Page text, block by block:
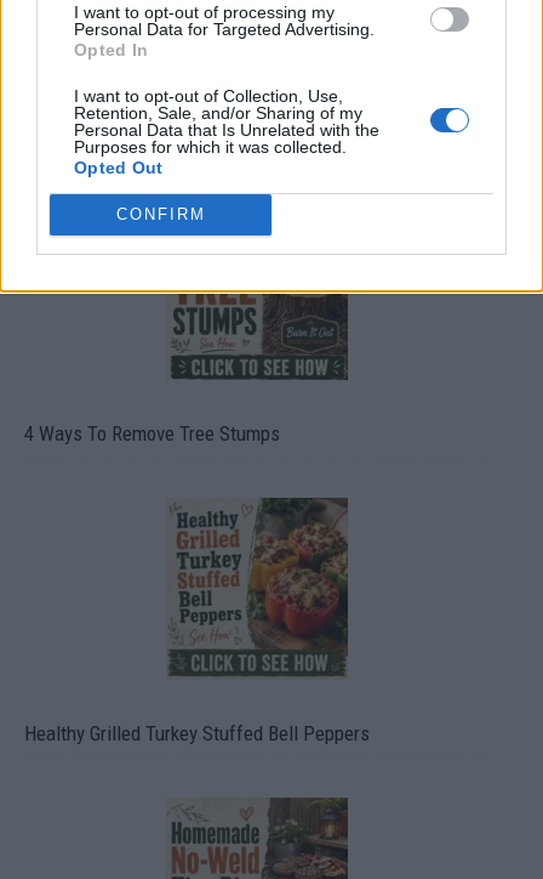
I want to opt-out of processing my
Personal Data for Targeted Advertising.
Opted In
I want to opt-out of Collection, Use,
Retention, Sale, and/or Sharing of my
Personal Data that Is Unrelated with the
Purposes for which it was collected.
Opted Out
CONFIRM
8 Home Remedies for Stomach Aches & Cramps
4 Ways To Remove Tree Stumps
Healthy Grilled Turkey Stuffed Bell Peppers